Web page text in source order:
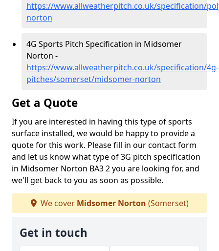
https://www.allweatherpitch.co.uk/specification/
norton
4G Sports Pitch Specification in Midsomer
Norton -
https://www.allweatherpitch.co.uk/specification/4g-
pitches/somerset/midsomer-norton
Get a Quote
If you are interested in having this type of sports
surface installed, we would be happy to provide a
quote for this work. Please fill in our contact form
and let us know what type of 3G pitch specification
in Midsomer Norton BA3 2 you are looking for, and
we'll get back to you as soon as possible.
We cover Midsomer Norton (Somerset)
Get in touch